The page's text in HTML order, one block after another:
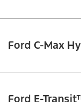
Ford C-Max
Ford E-